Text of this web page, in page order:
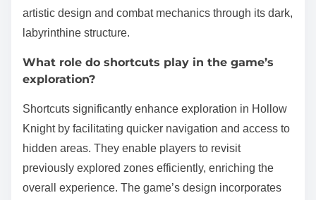
artistic design and combat mechanics through its dark,
labyrinthine structure.
What role do shortcuts play in the game’s
exploration?
Shortcuts significantly enhance exploration in Hollow
Knight by facilitating quicker navigation and access to
hidden areas. They enable players to revisit
previously explored zones efficiently, enriching the
overall experience. The game’s design incorporates